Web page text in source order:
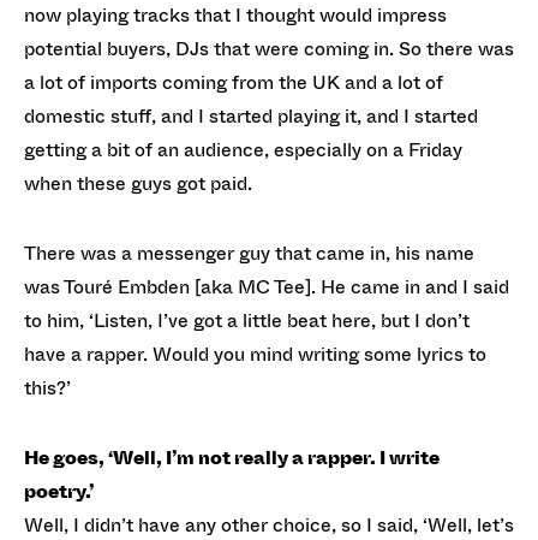
now playing tracks that I thought would impress
potential buyers, DJs that were coming in. So there was
a lot of imports coming from the UK and a lot of
domestic stuff, and I started playing it, and I started
getting a bit of an audience, especially on a Friday
when these guys got paid.
There was a messenger guy that came in, his name
was Touré Embden [aka MC Tee]. He came in and I said
to him, ‘Listen, I’ve got a little beat here, but I don’t
have a rapper. Would you mind writing some lyrics to
this?’
He goes, ‘Well, I’m not really a rapper. I write
poetry.’
Well, I didn’t have any other choice, so I said, ‘Well, let’s